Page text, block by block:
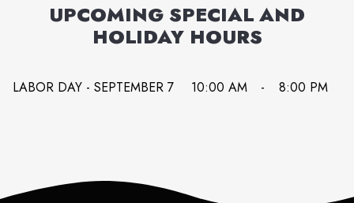
UPCOMING SPECIAL AND
HOLIDAY HOURS
LABOR DAY - SEPTEMBER 7 10:00 AM - 8:00 PM